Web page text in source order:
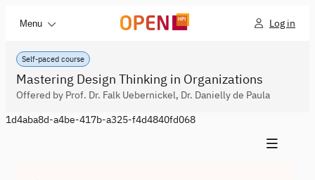
Menu Log in
Self-paced course
Mastering Design Thinking in Organizations
Offered by Prof. Dr. Falk Uebernickel, Dr. Danielly de Paula
1d4aba8d-a4be-417b-a325-f4d4840fd068